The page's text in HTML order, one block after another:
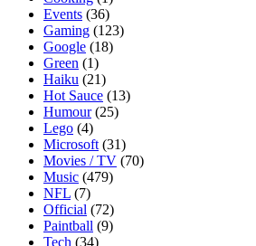
Events (36)
Gaming (123)
Google (18)
Green (1)
Haiku (21)
Hot Sauce (13)
Humour(25)
Lego (4)
Microsoft (31)
Movies / TV (70)
Music (479)
NFL (7)
Official (72)
Paintball (9)
Tech (34)